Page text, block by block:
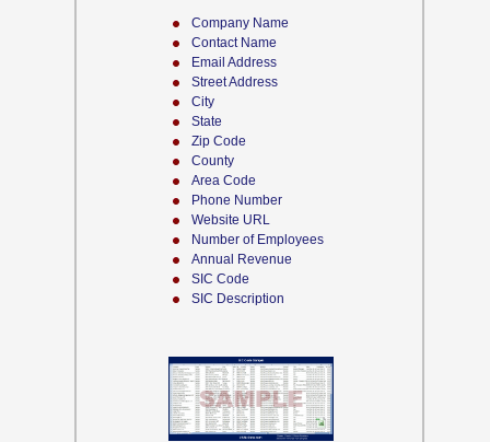
Company Name
Contact Name
Email Address
Street Address
City
State
Zip Code
County
Area Code
Phone Number
Website URL
Number of Employees
Annual Revenue
SIC Code
SIC Description